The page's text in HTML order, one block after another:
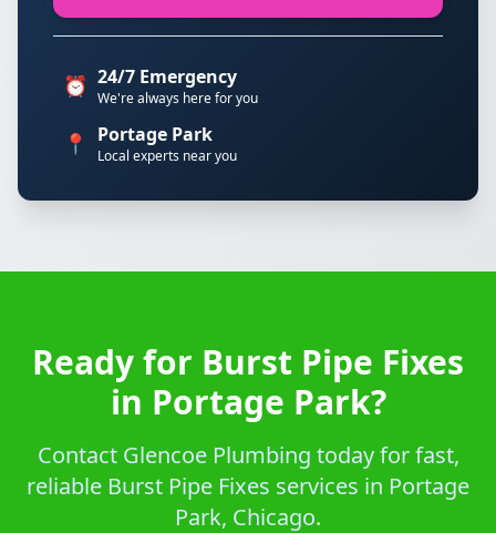
⏰ 24/7 Emergency
We're always here for you
📍 Portage Park
Local experts near you
Ready for Burst Pipe Fixes
in Portage Park?
Contact Glencoe Plumbing today for fast,
reliable Burst Pipe Fixes services in Portage
Park, Chicago.